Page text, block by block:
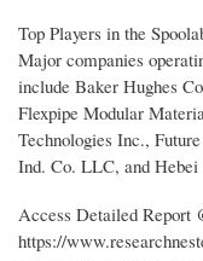
Top Players in the
Major companies
include Baker Hughes
Flexpipe Modular
Technologies Inc.,
Ind. Co. LLC, and
Access Detailed Report
https://